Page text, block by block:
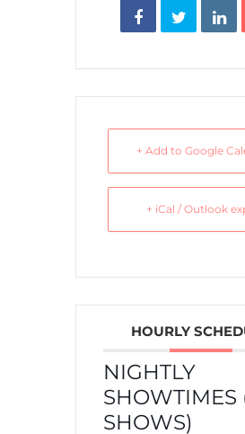
+ Add to Google
+ iCal / Outlook
HOURLY
NIGHTLY
SHOWTIMES
SHOWS)